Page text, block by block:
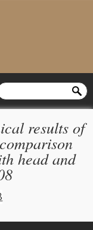
results of
head and